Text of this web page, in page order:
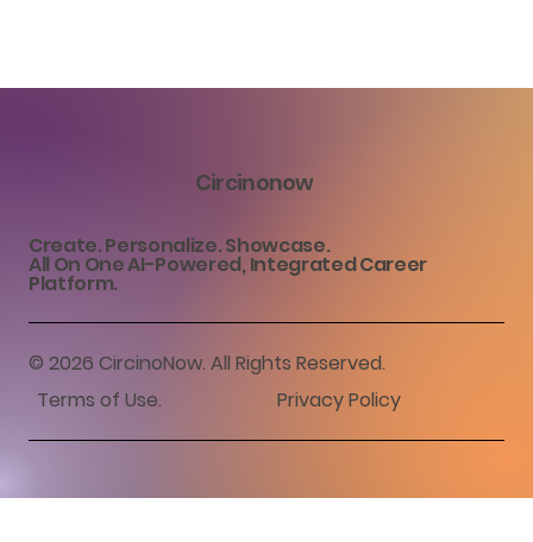
Circinonow
Create. Personalize. Showcase.
All On One AI-Powered, Integrated Career
Platform.
© 2026 CircinoNow. All Rights Reserved.
Terms of Use. Privacy Policy